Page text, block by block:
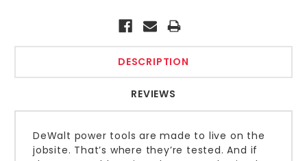
DESCRIPTION
REVIEWS
DeWalt power tools are made to live on the
jobsite. That’s where they’re tested. And if